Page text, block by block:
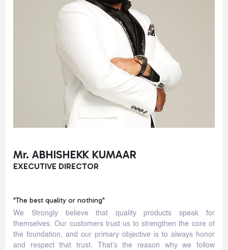
Mr. ABHISHEKK KUMAAR
EXECUTIVE DIRECTOR
"The best quality or nothing"
We Strongly believe that quality products speak for
themselves. Our customers trust us to strengthen the core of
the foundation, and our primary objective is to always honor
and respect that trust. That's the reason why we follow